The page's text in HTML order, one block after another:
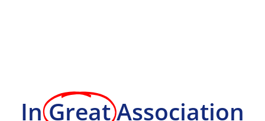
In GreatAssociation